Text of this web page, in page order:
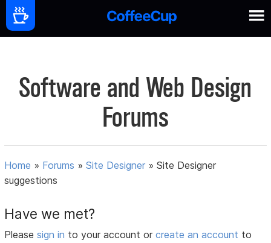
Software and Web Design
Forums
Home » Forums »Site Designer »Site Designer
suggestions
Have we met?
Pleasesign in to your account orcreate an account to